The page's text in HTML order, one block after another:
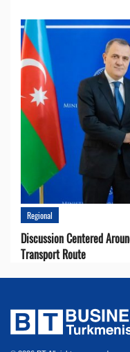
Regional
Discussion Centered
Transport Route